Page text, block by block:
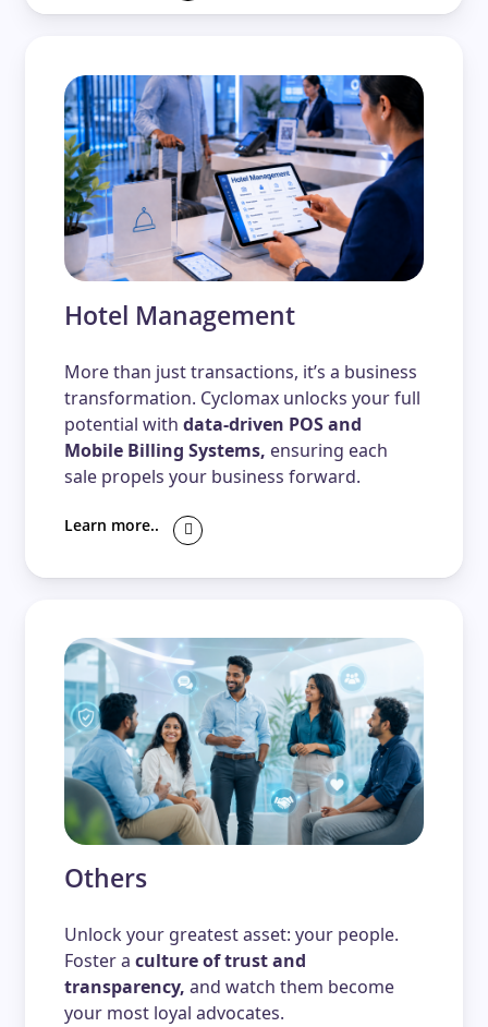
Hotel Management
More than just transactions, it’s a business
transformation. Cyclomax unlocks your full
potential with data-driven POS and
Mobile Billing Systems, ensuring each
sale propels your business forward.
Learn more..
Others
Unlock your greatest asset: your people.
Foster a culture of trust and
transparency, and watch them become
your most loyal advocates.